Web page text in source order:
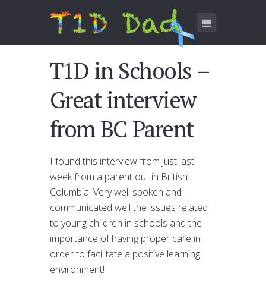
T1D in Schools –
Great interview
from BC Parent
I found this interview from just last
week from a parent out in British
Columbia. Very well spoken and
communicated well the issues related
to young children in schools and the
importance of having proper care in
order to facilitate a positive learning
environment!